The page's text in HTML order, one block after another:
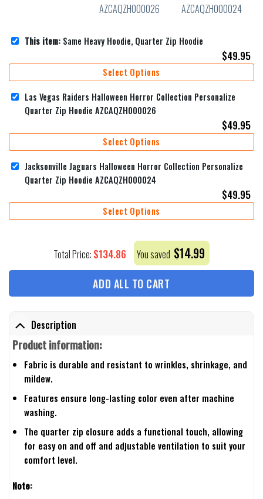
This item: Same Heavy Hoodie, Quarter Zip Hoodie
$49.95
Select Options
Las Vegas Raiders Halloween Horror Collection Personalize
Quarter Zip Hoodie AZCAQZH000026
$49.95
Select Options
Jacksonville Jaguars Halloween Horror Collection Personalize
Quarter Zip Hoodie AZCAQZH000024
$49.95
Select Options
Total Price: $134.86 You saved $14.99
ADD ALL TO CART
Description
Product information:
Fabric is durable and resistant to wrinkles, shrinkage, and
mildew.
Features ensure long-lasting color even after machine
washing.
The quarter zip closure adds a functional touch, allowing
for easy on and off and adjustable ventilation to suit your
comfort level.
Note: